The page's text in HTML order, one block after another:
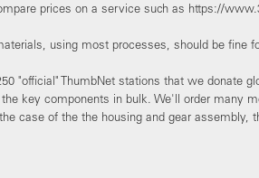
prices on a service such as https://
using most processes, should be fine
"official" ThumbNet stations that we donate
key components in bulk. We'll order many
case of the the housing and gear assembly,